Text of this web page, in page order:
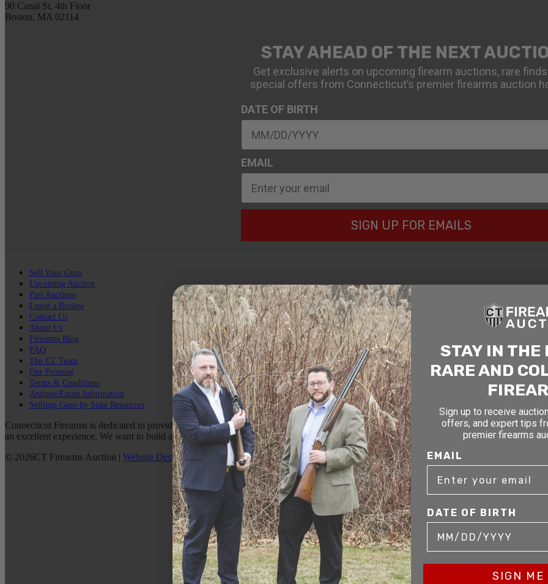
90 Canal St. 4th Floor
Boston, MA 02114
STAY AHEAD OF THE NEXT
Get exclusive alerts on upcoming firearm auctions, rare
special offers from Connecticut’s premier firearms auction
DATE OF BIRTH
EMAIL
SIGN UP FOR EMAILS
Sell Your Guns
Upcoming Auction
Past Auctions
Leave a Review
Contact Us
About Us
Firearms Blog
FAQ
The CT Team
Our Promise
Terms & Conditions
Antique/Estate Information
Sellings Guns by State Resources
Connecticut Firearms is dedicated to providing the best possible customer service to our clients. Whether you are buying antique or
an excellent experience. We want to build a lasting relationship with you and help build your collection.
© 2026CT Firearms Auction | Website DesignBy
STAY IN THE
RARE AND
Sign up to receive
offers, and expert tips
premier firearms
EMAIL
DATE OF BIRTH
SIGN ME